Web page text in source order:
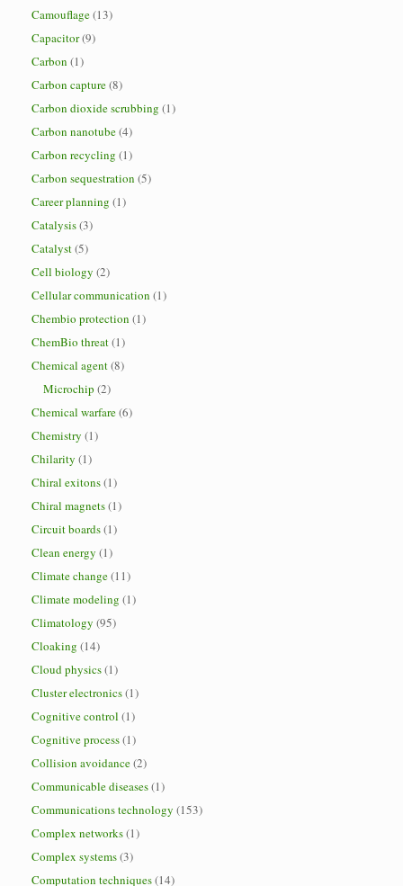
Camouflage(13)
Capacitor(9)
Carbon (1)
Carbon capture(8)
Carbon dioxide scrubbing (1)
Carbon nanotube(4)
Carbon recycling (1)
Carbon sequestration (5)
Career planning (1)
Catalysis(3)
Catalyst(5)
Cell biology (2)
Cellular communication (1)
Chembio protection (1)
ChemBio threat(1)
Chemical agent(8)
Microchip (2)
Chemical warfare(6)
Chemistry (1)
Chilarity (1)
Chiral exitons(1)
Chiral magnets(1)
Circuit boards(1)
Clean energy (1)
Climate change(11)
Climate modeling (1)
Climatology (95)
Cloaking (14)
Cloud physics(1)
Cluster electronics(1)
Cognitive control (1)
Cognitive process(1)
Collision avoidance(2)
Communicable diseases(1)
Communications technology (153)
Complex networks(1)
Complex systems(3)
Computation techniques(14)